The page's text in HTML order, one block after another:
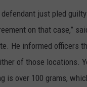
just pled
on that case,”
He informed officers
of those locations.
is over 100 grams,